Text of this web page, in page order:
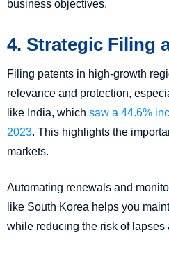
business objectives.
4. Strategic Filing
Filing patents in high-growth
relevance and protection,
like India, which saw a 44.6%
2023. This highlights the
markets.
Automating renewals and
like South Korea helps you
while reducing the risk of lapses